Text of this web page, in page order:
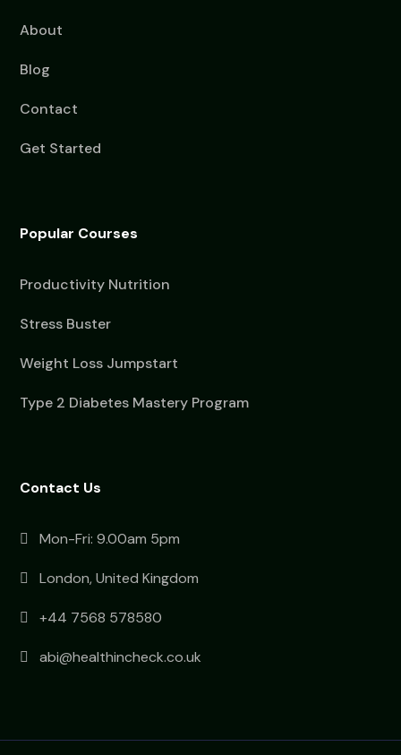
About
Blog
Contact
Get Started
Popular Courses
Productivity Nutrition
Stress Buster
Weight Loss Jumpstart
Type 2 Diabetes Mastery Program
Contact Us
Mon-Fri: 9.00am 5pm
London, United Kingdom
+44 7568 578580
abi@healthincheck.co.uk